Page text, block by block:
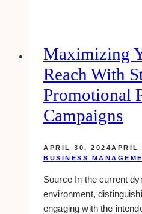
Leads
to
More
Deals
Maximizing
Reach With
Promotional
Campaigns
APRIL 30, 2024APRIL
BUSINESS
Source In the current
environment,
engaging with the